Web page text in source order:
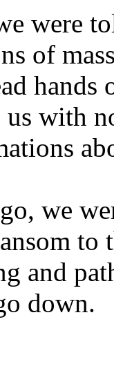
were
of
hands
us with
we
to
and
down.